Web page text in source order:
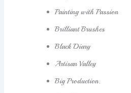
Painting with Passion
Brilliant Brushes
Black Diary
Artisan Valley
Big Production.